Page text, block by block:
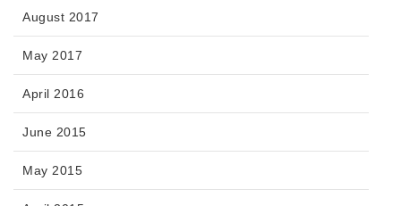
August 2017
May 2017
April 2016
June 2015
May 2015